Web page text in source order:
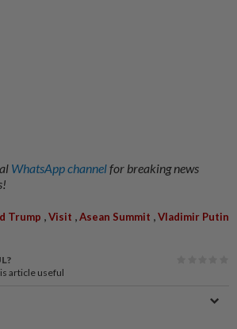
WhatsApp channelfor breaking news
Trump ,Visit ,Asean Summit ,Vladimir Putin
article useful